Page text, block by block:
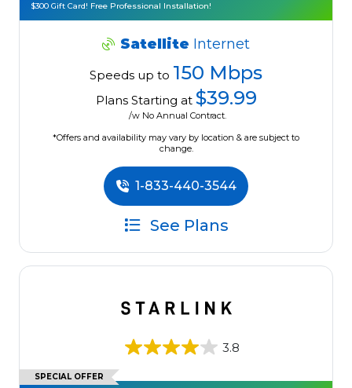
$300 Gift Card! Free Professional Installation!
Satellite Internet
Speeds up to 150 Mbps
Plans Starting at $39.99
/w No Annual Contract.
*Offers and availability may vary by location & are subject to
change.
1-833-440-3544
See Plans
3.8
SPECIAL OFFER